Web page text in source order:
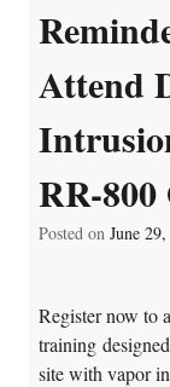
Attend
RR-800
Posted on June
Register now to
training
site with vapor